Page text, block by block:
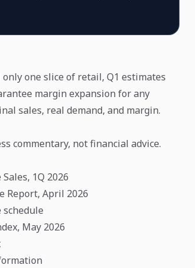
one slice of retail, Q1 estimates
margin expansion for any
sales, real demand, and margin.
commentary, not financial advice.
1Q 2026
Report, April 2026
schedule
May 2026